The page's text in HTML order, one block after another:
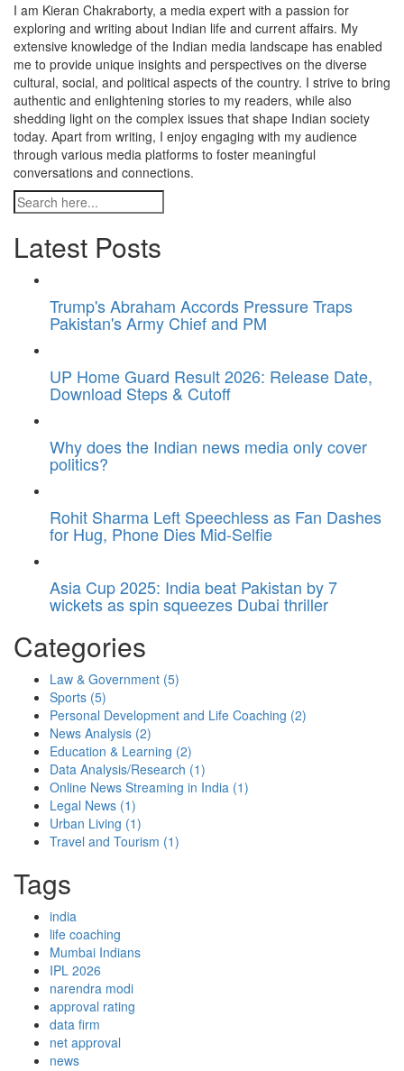
I am Kieran Chakraborty, a media expert with a passion for
exploring and writing about Indian life and current affairs. My
extensive knowledge of the Indian media landscape has enabled
me to provide unique insights and perspectives on the diverse
cultural, social, and political aspects of the country. I strive to bring
authentic and enlightening stories to my readers, while also
shedding light on the complex issues that shape Indian society
today. Apart from writing, I enjoy engaging with my audience
through various media platforms to foster meaningful
conversations and connections.
Latest Posts
Trump's Abraham Accords Pressure Traps
Pakistan's Army Chief and PM
UP Home Guard Result 2026: Release Date,
Download Steps & Cutoff
Why does the Indian news media only cover
politics?
Rohit Sharma Left Speechless as Fan Dashes
for Hug, Phone Dies Mid-Selfie
Asia Cup 2025: India beat Pakistan by 7
wickets as spin squeezes Dubai thriller
Categories
Law & Government (5)
Sports (5)
Personal Development and Life Coaching (2)
News Analysis (2)
Education & Learning (2)
Data Analysis/Research (1)
Online News Streaming in India (1)
Legal News (1)
Urban Living (1)
Travel and Tourism (1)
Tags
india
life coaching
Mumbai Indians
IPL 2026
narendra modi
approval rating
data firm
net approval
news